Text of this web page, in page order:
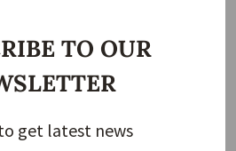
of bandits/Kidnappers attacks
in the area and called on the FCT
the area.
TO OUR
get latest news